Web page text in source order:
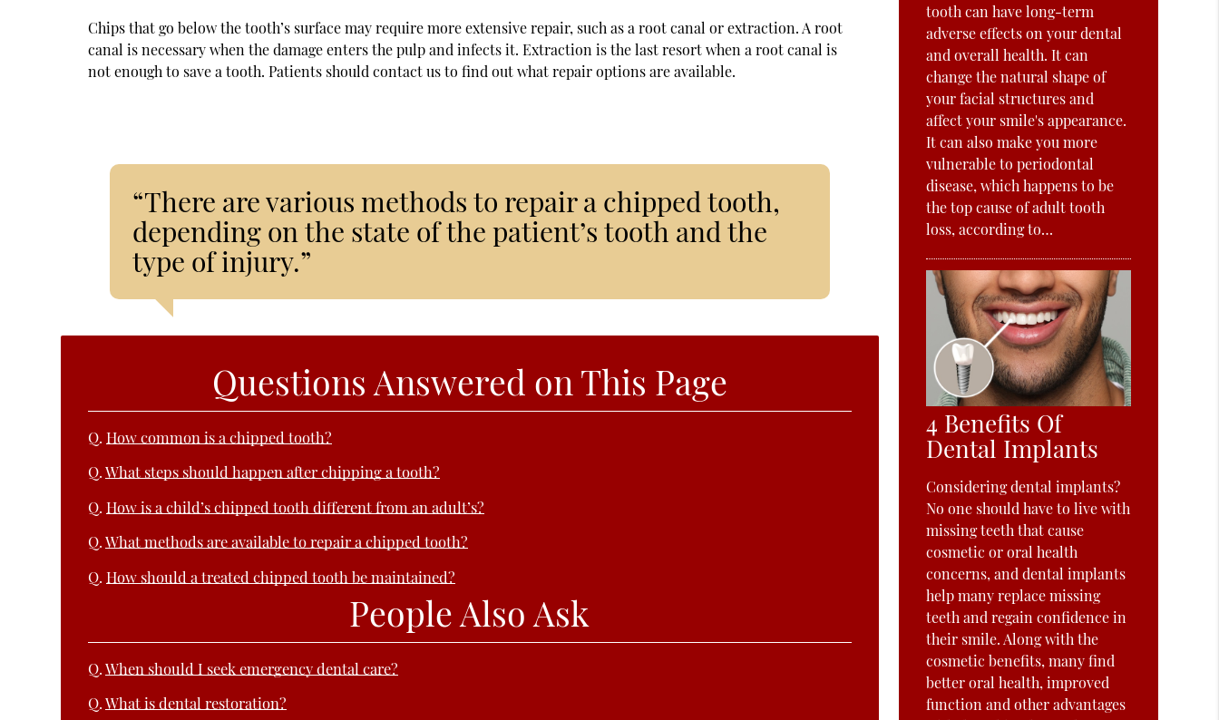
Chips that go below the tooth’s surface may require more extensive repair, such as a root canal or extraction. A root
canal is necessary when the damage enters the pulp and infects it. Extraction is the last resort when a root canal is
not enough to save a tooth. Patients should contact us to find out what repair options are available.
“There are various methods to repair a chipped tooth,
depending on the state of the patient’s tooth and the
type of injury.”
Questions Answered on This Page
Q. How common is a chipped tooth?
Q.What steps should happen after chipping a tooth?
Q. How is a child’s chipped tooth different from an adult’s?
Q.What methods are available to repair a chipped tooth?
Q. How should a treated chipped tooth be maintained?
People Also Ask
Q.When should I seek emergency dental care?
Q.What is dental restoration?
tooth can have long-term
adverse effects on your dental
and overall health. It can
change the natural shape of
your facial structures and
affect your smile's appearance.
It can also make you more
vulnerable to periodontal
disease, which happens to be
the top cause of adult tooth
loss, according to…
4 Benefits Of
Dental Implants
Considering dental implants?
No one should have to live with
missing teeth that cause
cosmetic or oral health
concerns, and dental implants
help many replace missing
teeth and regain confidence in
their smile. Along with the
cosmetic benefits, many find
better oral health, improved
function and other advantages